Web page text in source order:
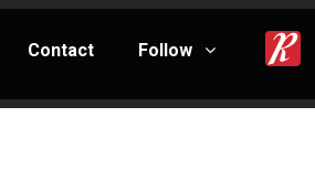
Contact Follow